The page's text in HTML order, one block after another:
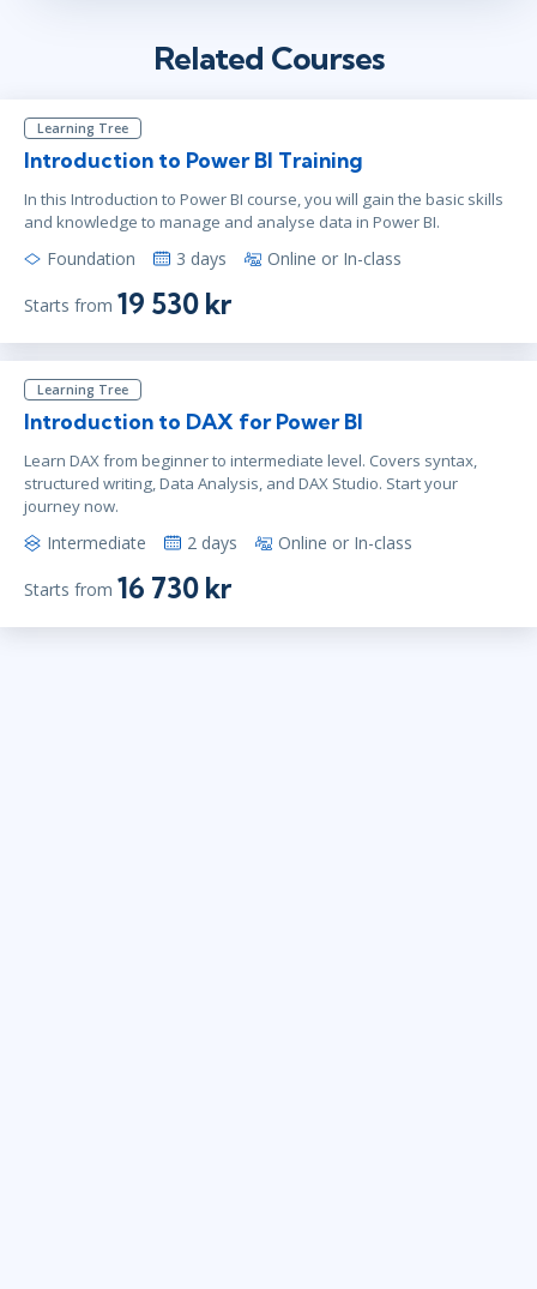
Related Courses
Learning Tree
Introduction to Power BI Training
In this Introduction to Power BI course, you will gain the basic skills
and knowledge to manage and analyse data in Power BI.
Foundation 3 days Online or In-class
Starts from 19 530 kr
Learning Tree
Introduction to DAX for Power BI
Learn DAX from beginner to intermediate level. Covers syntax,
structured writing, Data Analysis, and DAX Studio. Start your
journey now.
Intermediate 2 days Online or In-class
Starts from 16 730 kr